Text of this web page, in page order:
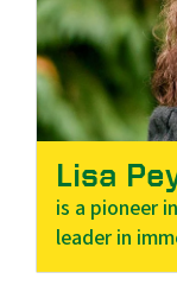
Lisa
is a pioneer
leader in